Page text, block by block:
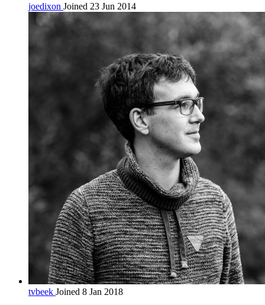
joedixon Joined 23 Jun 2014
tvbeek Joined 8 Jan 2018